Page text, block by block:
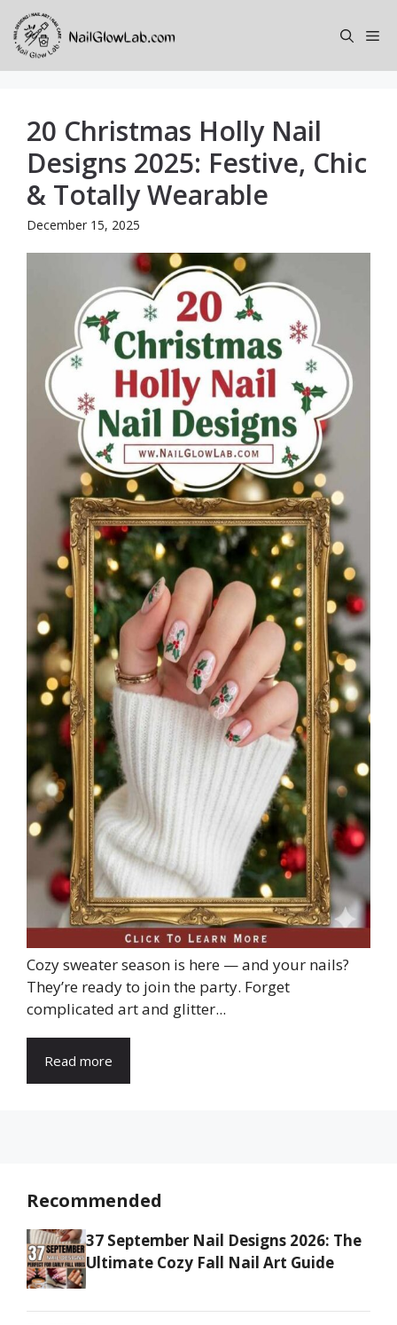
Skip
content
20 Christmas Holly Nail
Designs 2025: Festive, Chic
& Totally Wearable
December 15, 2025
Cozy sweater season is here — and your nails?
They’re ready to join the party. Forget
complicated art and glitter...
Read more
Recommended
37 September Nail Designs 2026: The
Ultimate Cozy Fall Nail Art Guide